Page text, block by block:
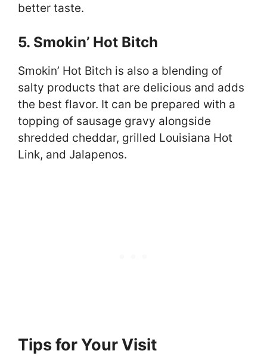
better taste.
5. Smokin’ Hot Bitch
Smokin’ Hot Bitch is also a blending of
salty products that are delicious and adds
the best flavor. It can be prepared with a
topping of sausage gravy alongside
shredded cheddar, grilled Louisiana Hot
Link, and Jalapenos.
Tips for Your Visit